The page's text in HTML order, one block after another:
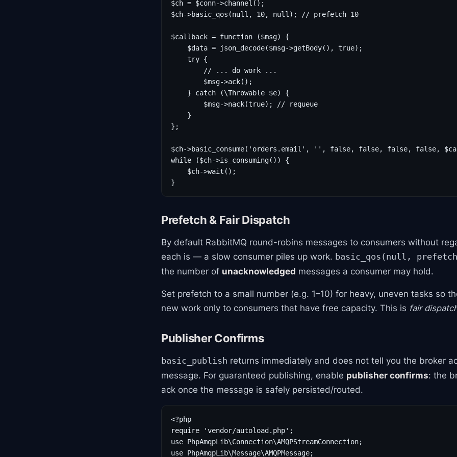
$ch = $conn->channel();
$ch->basic_qos(null, 10, null); // prefetch 10
$callback = function ($msg) {
    $data = json_decode($msg->getBody(), true);
    try {
        // ... do work ...
        $msg->ack();
    } catch (\Throwable $e) {
        $msg->nack(true); // requeue
    }
};
$ch->basic_consume('orders.email', '', false, false, false, false,
while ($ch->is_consuming()) {
    $ch->wait();
}
Prefetch & Fair Dispatch
By default RabbitMQ round-robins messages to consumers without
each is — a slow consumer piles up work. basic_qos(null,
the number of unacknowledged messages a consumer may hold.
Set prefetch to a small number (e.g. 1–10) for heavy, uneven tasks so
new work only to consumers that have free capacity. This is fair
Publisher Confirms
basic_publish returns immediately and does not tell you the broker
message. For guaranteed publishing, enable publisher confirms: the
ack once the message is safely persisted/routed.
<?php
require 'vendor/autoload.php';
use PhpAmqpLib\Connection\AMQPStreamConnection;
use PhpAmqpLib\Message\AMQPMessage;